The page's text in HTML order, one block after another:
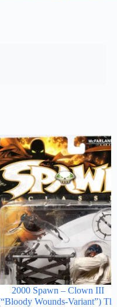
2000 Spawn – Clown III
Wounds-Variant”)